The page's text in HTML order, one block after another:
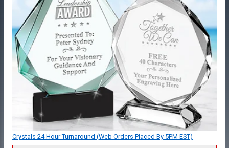
Crystals 24 Hour Turnaround (Web Orders Placed By 5PM EST)